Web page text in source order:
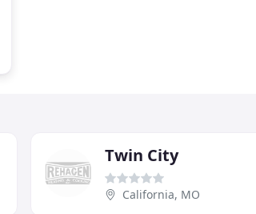
Twin City
California, MO